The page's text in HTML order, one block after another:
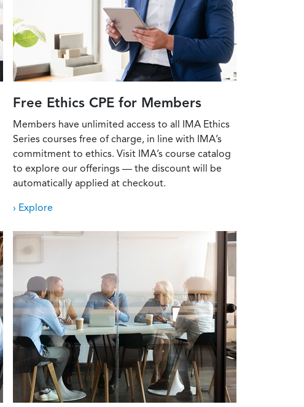
Free Ethics CPE for Members
Members have unlimited access to all IMA Ethics
Series courses free of charge, in line with IMA’s
commitment to ethics. Visit IMA’s course catalog
to explore our offerings — the discount will be
automatically applied at checkout.
› Explore